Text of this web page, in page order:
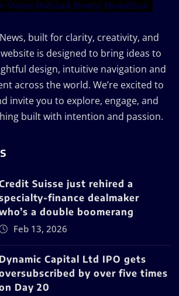
built for clarity, creativity, and
is designed to bring ideas to
design, intuitive navigation and
across the world. We’re excited to
invite you to explore, engage, and
built with intention and passion.
Suisse just rehired a
finance dealmaker
a double boomerang
Feb 13, 2026
Dynamic Capital Ltd IPO gets
by over five times
Day 20